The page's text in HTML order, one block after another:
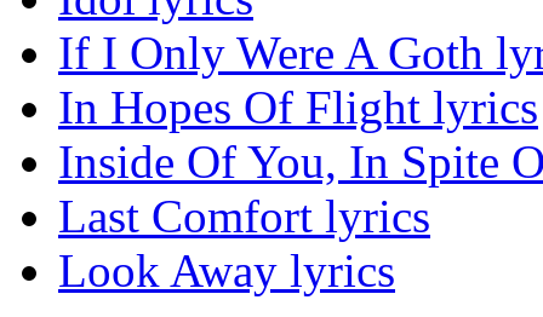
If I Only Were A Goth
In Hopes Of Flight lyrics
Inside Of You, In Spite
Last Comfort lyrics
Look Away lyrics